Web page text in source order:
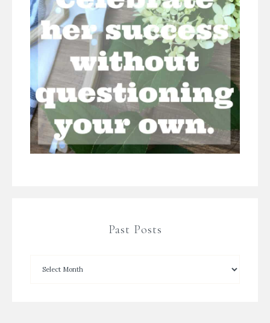
Past Posts